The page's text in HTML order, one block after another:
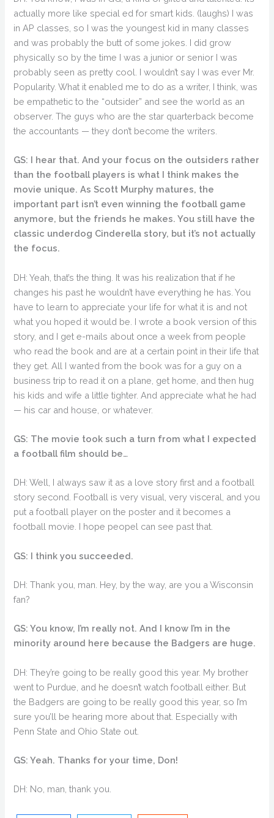
actually more like special ed for smart kids. (laughs) I was
in AP classes, so I was the youngest kid in many classes
and was probably the butt of some jokes. I did grow
physically so by the time I was a junior or senior I was
probably seen as pretty cool. I wouldn’t say I was ever Mr.
Popularity. What it enabled me to do as a writer, I think, was
be empathetic to the “outsider” and see the world as an
observer. The guys who are the star quarterback become
the accountants — they don’t become the writers.
GS: I hear that. And your focus on the outsiders rather
than the football players is what I think makes the
movie unique. As Scott Murphy matures, the
important part isn’t even winning the football game
anymore, but the friends he makes. You still have the
classic underdog Cinderella story, but it’s not actually
the focus.
DH: Yeah, that’s the thing. It was his realization that if he
changes his past he wouldn’t have everything he has. You
have to learn to appreciate your life for what it is and not
what you hoped it would be. I wrote a book version of this
story, and I get e-mails about once a week from people
who read the book and are at a certain point in their life that
they get. All I wanted from the book was for a guy on a
business trip to read it on a plane, get home, and then hug
his kids and wife a little tighter. And appreciate what he had
— his car and house, or whatever.
GS: The movie took such a turn from what I expected
a football film should be…
DH: Well, I always saw it as a love story first and a football
story second. Football is very visual, very visceral, and you
put a football player on the poster and it becomes a
football movie. I hope peopel can see past that.
GS: I think you succeeded.
DH: Thank you, man. Hey, by the way, are you a Wisconsin
fan?
GS: You know, I’m really not. And I know I’m in the
minority around here because the Badgers are huge.
DH: They’re going to be really good this year. My brother
went to Purdue, and he doesn’t watch football either. But
the Badgers are going to be really good this year, so I’m
sure you’ll be hearing more about that. Especially with
Penn State and Ohio State out.
GS: Yeah. Thanks for your time, Don!
DH: No, man, thank you.